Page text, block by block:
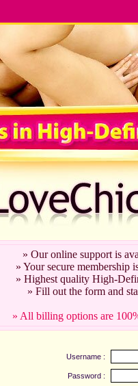
» Our online support is
» Your secure membership
» Highest quality High-
» Fill out the form and
» All billing options are
Username :
Password :